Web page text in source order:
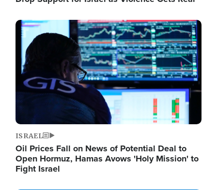
Image
ISRAEL
Oil Prices Fall on News of Potential Deal to
Open Hormuz, Hamas Avows 'Holy Mission' to
Fight Israel